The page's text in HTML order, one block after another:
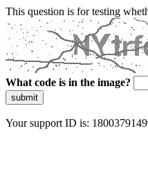
This question is for testing
What code is in the image?
submit
Your support ID is: